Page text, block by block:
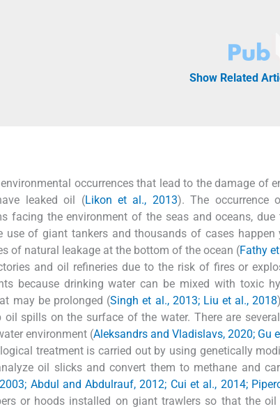
Show Related
occurrences that lead to the damage of
leaked oil (Likon et al., 2013). The occurrence
facing the environment of the seas and oceans, due
use of giant tankers and thousands of cases happen
of natural leakage at the bottom of the ocean (Fathy
and oil refineries due to the risk of fires or
because drinking water can be mixed with toxic
may be prolonged (Singh et al., 2013; Liu et al., 2018
spills on the surface of the water. There are
environment (Aleksandrs and Vladislavs, 2020; Gu
treatment is carried out by using genetically
oil slicks and convert them to methane and
Abdul and Abdulrauf, 2012; Cui et al., 2014;
or hoods installed on giant trawlers so that the